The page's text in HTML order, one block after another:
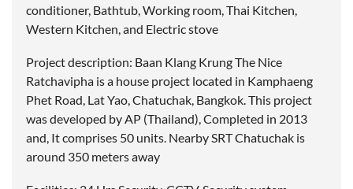
conditioner, Bathtub, Working room, Thai Kitchen,
Western Kitchen, and Electric stove
Project description: Baan Klang Krung The Nice
Ratchavipha is a house project located in Kamphaeng
Phet Road, Lat Yao, Chatuchak, Bangkok. This project
was developed by AP (Thailand), Completed in 2013
and, It comprises 50 units. Nearby SRT Chatuchak is
around 350 meters away